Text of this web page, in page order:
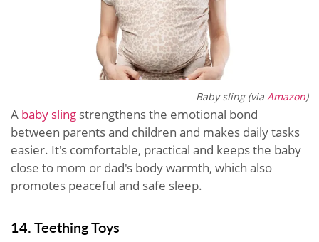
Baby sling (via Amazon)
A baby sling strengthens the emotional bond
between parents and children and makes daily tasks
easier. It's comfortable, practical and keeps the baby
close to mom or dad's body warmth, which also
promotes peaceful and safe sleep.
14. Teething Toys